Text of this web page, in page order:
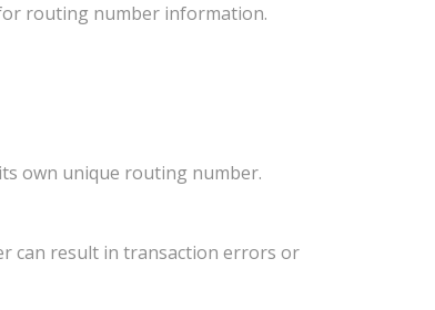
routing number information.
own unique routing number.
can result in transaction errors or